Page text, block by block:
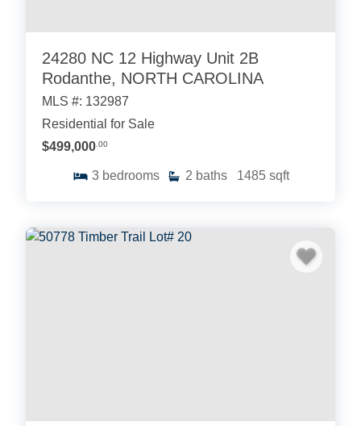
24280 NC 12 Highway Unit 2B
Rodanthe, NORTH CAROLINA
MLS #: 132987
Residential for Sale
$499,000.00
3 bedrooms 2 baths 1485 sqft